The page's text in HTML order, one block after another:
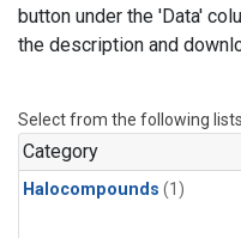
button under the 'Data'
the description and
Select from the following
Category
Halocompounds (1)